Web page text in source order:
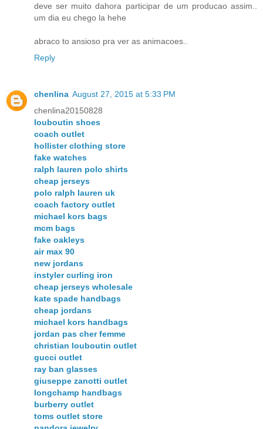
deve ser muito dahora participar de um producao assim..
um dia eu chego la hehe
abraco to ansioso pra ver as animacoes..
Reply
chenlina August 27, 2015 at 5:33 PM
chenlina20150828
louboutin shoes
coach outlet
hollister clothing store
fake watches
ralph lauren polo shirts
cheap jerseys
polo ralph lauren uk
coach factory outlet
michael kors bags
mcm bags
fake oakleys
air max 90
new jordans
instyler curling iron
cheap jerseys wholesale
kate spade handbags
cheap jordans
michael kors handbags
jordan pas cher femme
christian louboutin outlet
gucci outlet
ray ban glasses
giuseppe zanotti outlet
longchamp handbags
burberry outlet
toms outlet store